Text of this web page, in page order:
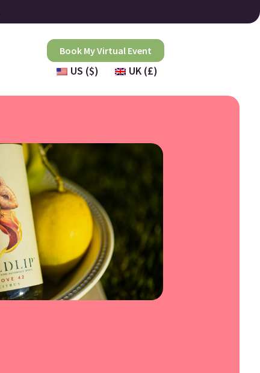
Book My Virtual Event
US ($) UK (£)